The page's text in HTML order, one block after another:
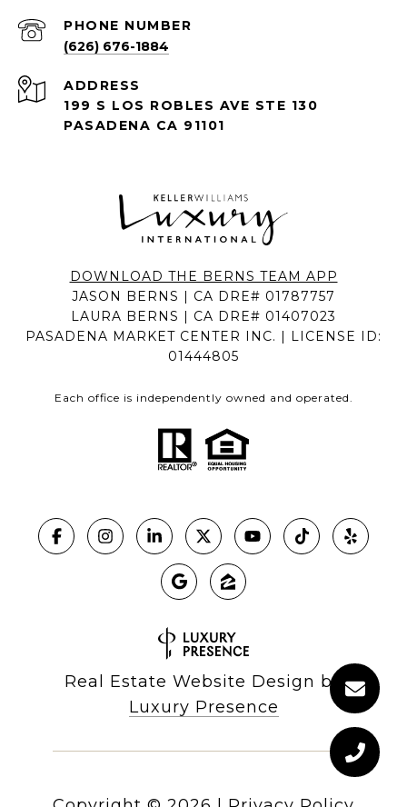
PHONE NUMBER
(626) 676-1884
ADDRESS
199 S LOS ROBLES AVE STE 130
PASADENA CA 91101
DOWNLOAD THE BERNS TEAM APP
JASON BERNS | CA DRE# 01787757
LAURA BERNS | CA DRE# 01407023
PASADENA MARKET CENTER INC. | LICENSE ID:
01444805
Each office is independently owned and operated.
Real Estate Website Design by
Luxury Presence